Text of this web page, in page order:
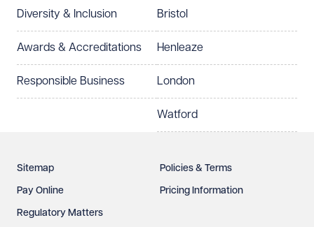
Diversity & Inclusion
Awards & Accreditations
Responsible Business
Bristol
Henleaze
London
Watford
Sitemap Policies & Terms
Pay Online Pricing Information
Regulatory Matters